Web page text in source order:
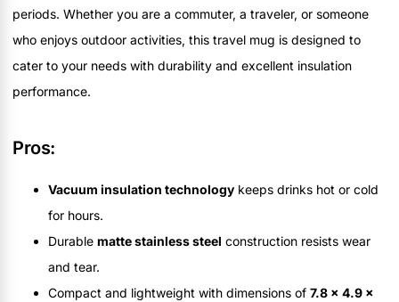
periods. Whether you are a commuter, a traveler, or someone
who enjoys outdoor activities, this travel mug is designed to
cater to your needs with durability and excellent insulation
performance.
Pros:
Vacuum insulation technology keeps drinks hot or cold
for hours.
Durable matte stainless steel construction resists wear
and tear.
Compact and lightweight with dimensions of 7.8 x 4.9 x